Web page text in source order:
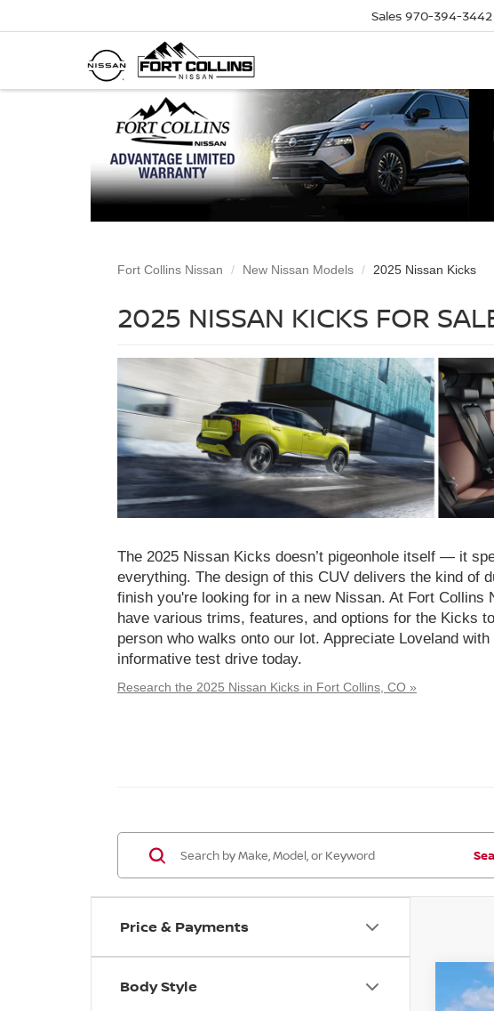
Sales 970-394-3442
Fort Collins Nissan New Nissan Models 2025 Nissan Kicks
2025 NISSAN KICKS FOR
The 2025 Nissan Kicks doesn’t pigeonhole itself — it
everything. The design of this CUV delivers the kind of
finish you're looking for in a new Nissan. At Fort Collins
have various trims, features, and options for the Kicks
person who walks onto our lot. Appreciate Loveland with
informative test drive today.
Research the 2025 Nissan Kicks in Fort Collins, CO »
Price & Payments
Body Style 2026